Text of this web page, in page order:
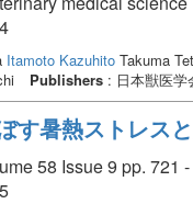
Itamoto KazuhitoTakuma
Publishers: 日本獣医学
す暑熱ストレス
58 Issue 9 pp. 721